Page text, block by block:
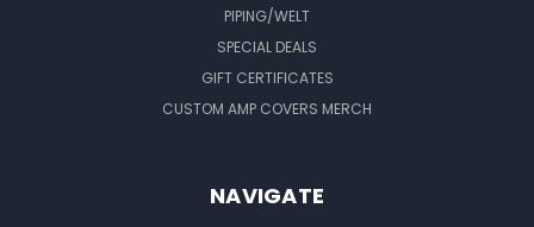
PIPING/WELT
SPECIAL DEALS
GIFT CERTIFICATES
CUSTOM AMP COVERS MERCH
NAVIGATE